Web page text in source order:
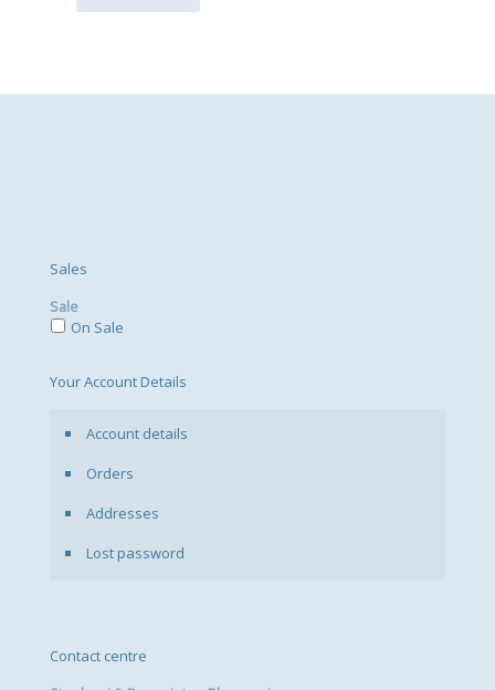
Sales
Sale
On Sale
Your Account Details
Account details
Orders
Addresses
Lost password
Contact centre